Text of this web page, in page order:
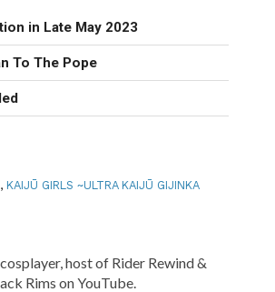
in Late May 2023
To The Pope
, KAIJŪ GIRLS ~ULTRA KAIJŪ GIJINKA
host of Rider Rewind &
Rims on YouTube.